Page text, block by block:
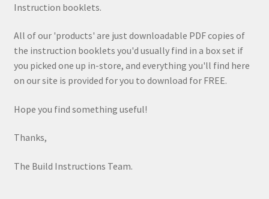
Instruction booklets.
All of our 'products' are just downloadable PDF copies of
the instruction booklets you'd usually find in a box set if
you picked one up in-store, and everything you'll find here
on our site is provided for you to download for FREE.
Hope you find something useful!
Thanks,
The Build Instructions Team.